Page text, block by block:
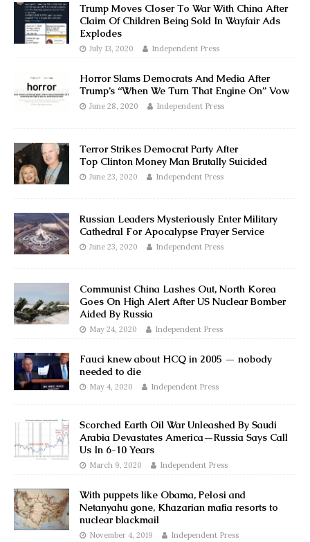
Trump Moves Closer To War With China After
Claim Of Children Being Sold In Wayfair Ads
Explodes
July 13, 2020 Independent Press
Horror Slams Democrats And Media After
Trump’s “When We Turn That Engine On” Vow
June 28, 2020 Independent Press
Terror Strikes Democrat Party After
Top Clinton Money Man Brutally Suicided
June 23, 2020 Independent Press
Russian Leaders Mysteriously Enter Military
Cathedral For Apocalypse Prayer Service
June 23, 2020 Independent Press
Communist China Lashes Out, North Korea
Goes On High Alert After US Nuclear Bomber
Aided By Russia
May 24, 2020 Independent Press
Fauci knew about HCQ in 2005 — nobody
needed to die
May 4, 2020 Independent Press
Scorched Earth Oil War Unleashed By Saudi
Arabia Devastates America—Russia Says Call
Us In 6-10 Years
March 9, 2020 Independent Press
With puppets like Obama, Pelosi and
Netanyahu gone, Khazarian mafia resorts to
nuclear blackmail
November 4, 2019 Independent Press